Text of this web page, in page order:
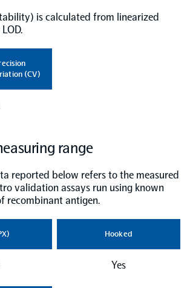
Services
Services
providers
is calculated from linearized
(CV)
range
reported below refers to the measured
validation assays run using known
recombinant antigen.
Hooked
Yes